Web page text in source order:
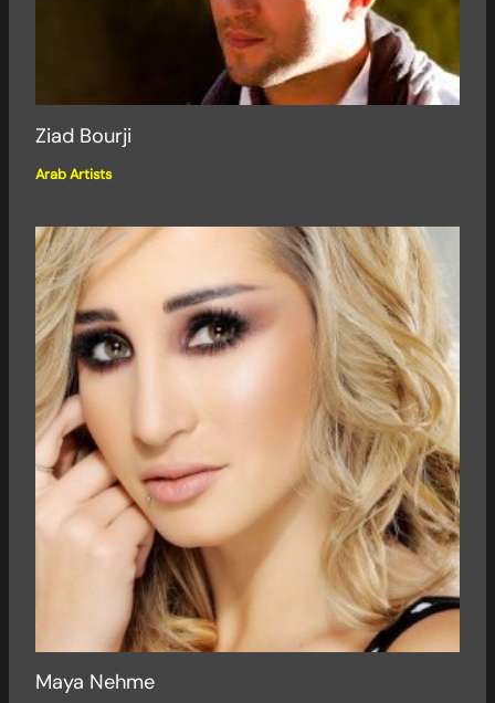
Ziad Bourji
Arab Artists
Maya Nehme